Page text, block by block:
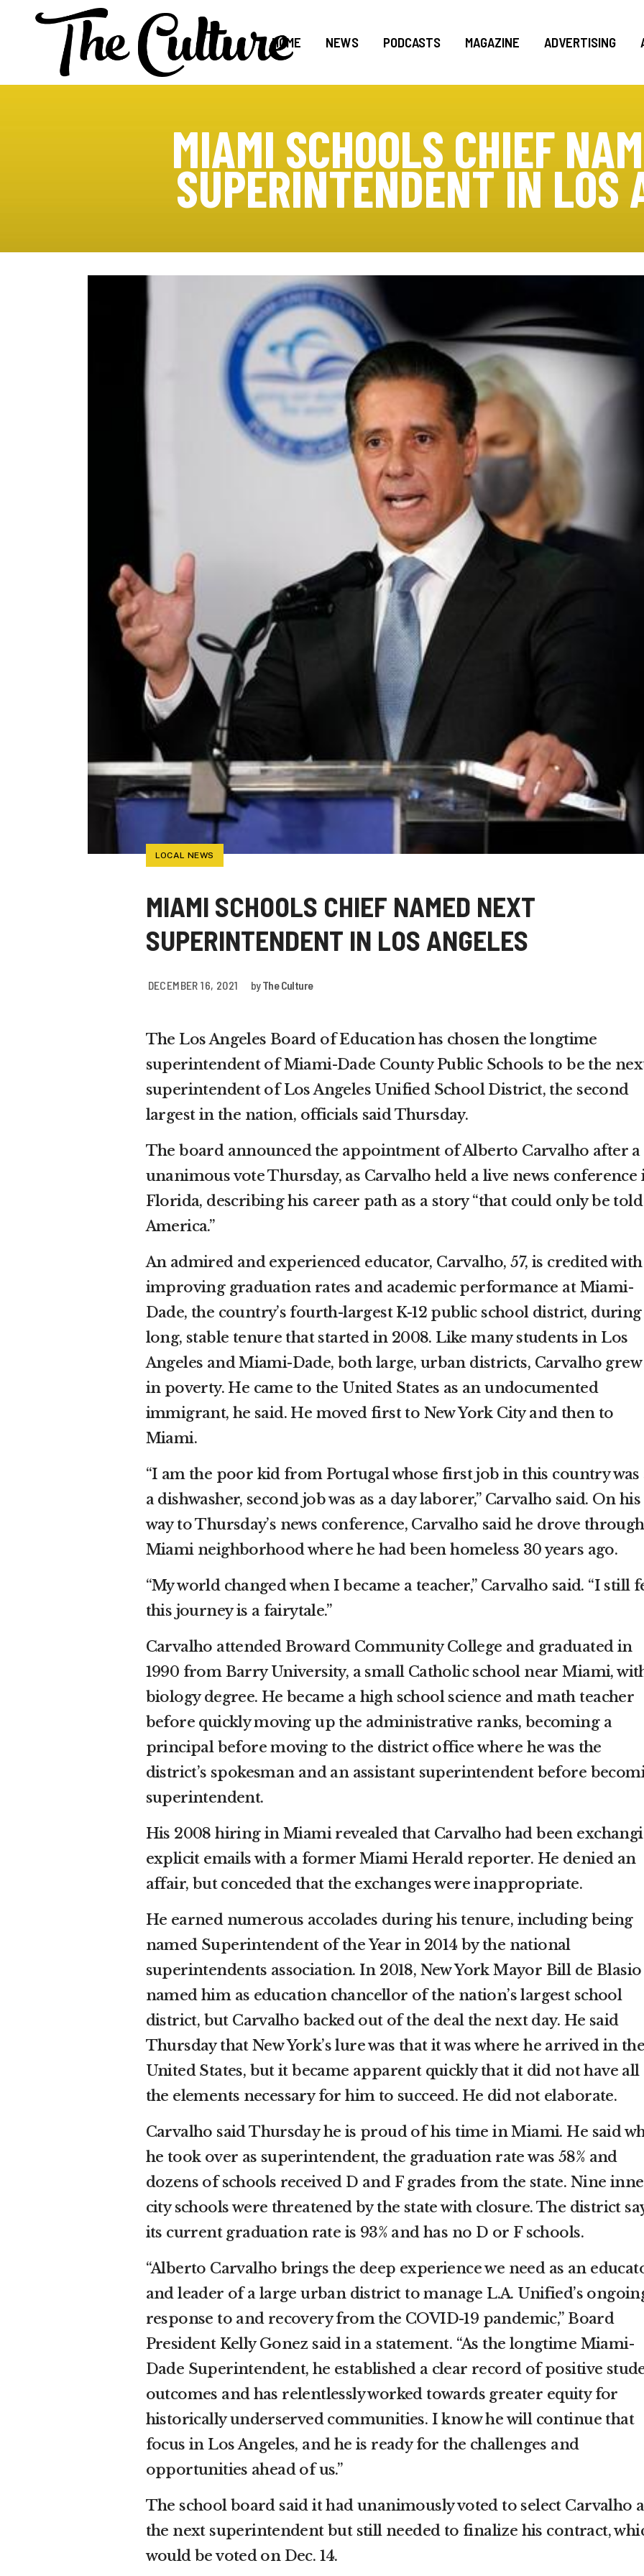
HOME NEWS PODCASTS MAGAZINE ADVERTISING
MIAMI SCHOOLS CHIEF
SUPERINTENDENT IN LOS
LOCAL NEWS
MIAMI SCHOOLS CHIEF NAMED NEXT
SUPERINTENDENT IN LOS ANGELES
DECEMBER 16, 2021 byThe Culture
The Los Angeles Board of Education has chosen the longtime
superintendent of Miami-Dade County Public Schools to be the
superintendent of Los Angeles Unified School District, the second
largest in the nation, officials said Thursday.
The board announced the appointment of Alberto Carvalho after a
unanimous vote Thursday, as Carvalho held a live news conference
Florida, describing his career path as a story “that could only be
America.”
An admired and experienced educator, Carvalho, 57, is credited with
improving graduation rates and academic performance at Miami-
Dade, the country’s fourth-largest K-12 public school district, during
long, stable tenure that started in 2008. Like many students in Los
Angeles and Miami-Dade, both large, urban districts, Carvalho
in poverty. He came to the United States as an undocumented
immigrant, he said. He moved first to New York City and then to
Miami.
“I am the poor kid from Portugal whose first job in this country was
a dishwasher, second job was as a day laborer,” Carvalho said. On his
way to Thursday’s news conference, Carvalho said he drove
Miami neighborhood where he had been homeless 30 years ago.
“My world changed when I became a teacher,” Carvalho said. “I still
this journey is a fairytale.”
Carvalho attended Broward Community College and graduated in
1990 from Barry University, a small Catholic school near Miami,
biology degree. He became a high school science and math teacher
before quickly moving up the administrative ranks, becoming a
principal before moving to the district office where he was the
district’s spokesman and an assistant superintendent before
superintendent.
His 2008 hiring in Miami revealed that Carvalho had been
explicit emails with a former Miami Herald reporter. He denied an
affair, but conceded that the exchanges were inappropriate.
He earned numerous accolades during his tenure, including being
named Superintendent of the Year in 2014 by the national
superintendents association. In 2018, New York Mayor Bill de Blasio
named him as education chancellor of the nation’s largest school
district, but Carvalho backed out of the deal the next day. He said
Thursday that New York’s lure was that it was where he arrived in the
United States, but it became apparent quickly that it did not have all
the elements necessary for him to succeed. He did not elaborate.
Carvalho said Thursday he is proud of his time in Miami. He said
he took over as superintendent, the graduation rate was 58% and
dozens of schools received D and F grades from the state. Nine
city schools were threatened by the state with closure. The district
its current graduation rate is 93% and has no D or F schools.
“Alberto Carvalho brings the deep experience we need as an
and leader of a large urban district to manage L.A. Unified’s
response to and recovery from the COVID-19 pandemic,” Board
President Kelly Gonez said in a statement. “As the longtime Miami-
Dade Superintendent, he established a clear record of positive
outcomes and has relentlessly worked towards greater equity for
historically underserved communities. I know he will continue that
focus in Los Angeles, and he is ready for the challenges and
opportunities ahead of us.”
The school board said it had unanimously voted to select Carvalho
the next superintendent but still needed to finalize his contract,
would be voted on Dec. 14.